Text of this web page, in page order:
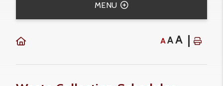
MENU
AAA